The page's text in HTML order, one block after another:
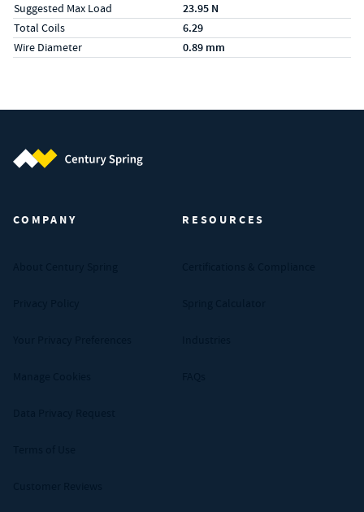
Suggested Max Load 23.95 N
Total Coils 6.29
Wire Diameter 0.89 mm
COMPANY RESOURCES